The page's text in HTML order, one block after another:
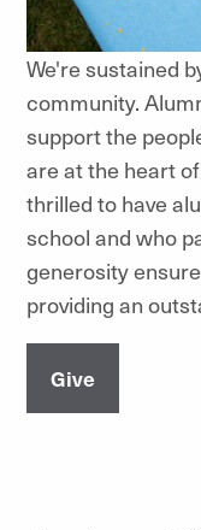
We're sustained
community.
support the
are at the heart
thrilled to have
school and who
generosity
providing an
Give